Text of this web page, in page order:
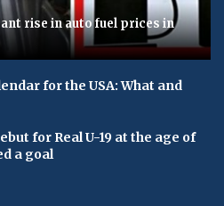
rise in auto fuel prices in
for the USA: What and
for Real U-19 at the age of
a goal